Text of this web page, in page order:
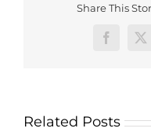
Share This
Facebook
X
Related Posts